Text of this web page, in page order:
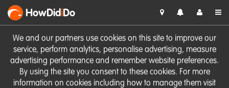
We and our partners use cookies on this site to improve our
service, perform analytics, personalise advertising, measure
advertising performance and remember website preferences.
By using the site you consent to these cookies. For more
information on cookies including how to manage them visit
HowDidiDo